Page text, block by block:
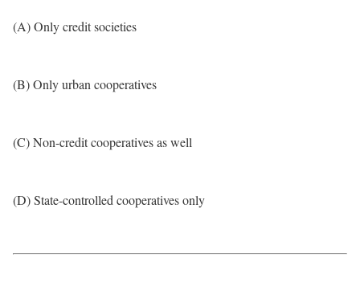
(A) Only credit societies
(B) Only urban cooperatives
(C) Non-credit cooperatives as well
(D) State-controlled cooperatives only